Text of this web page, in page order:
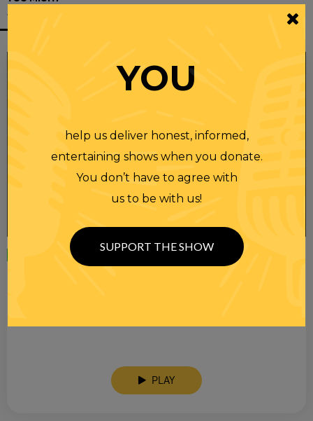
ALSO LIKE
23 APR 2025
PLAY
YOU
help us deliver honest, informed,
entertaining shows when you donate.
You don’t have to agree with
us to be with us!
SUPPORT THE SHOW